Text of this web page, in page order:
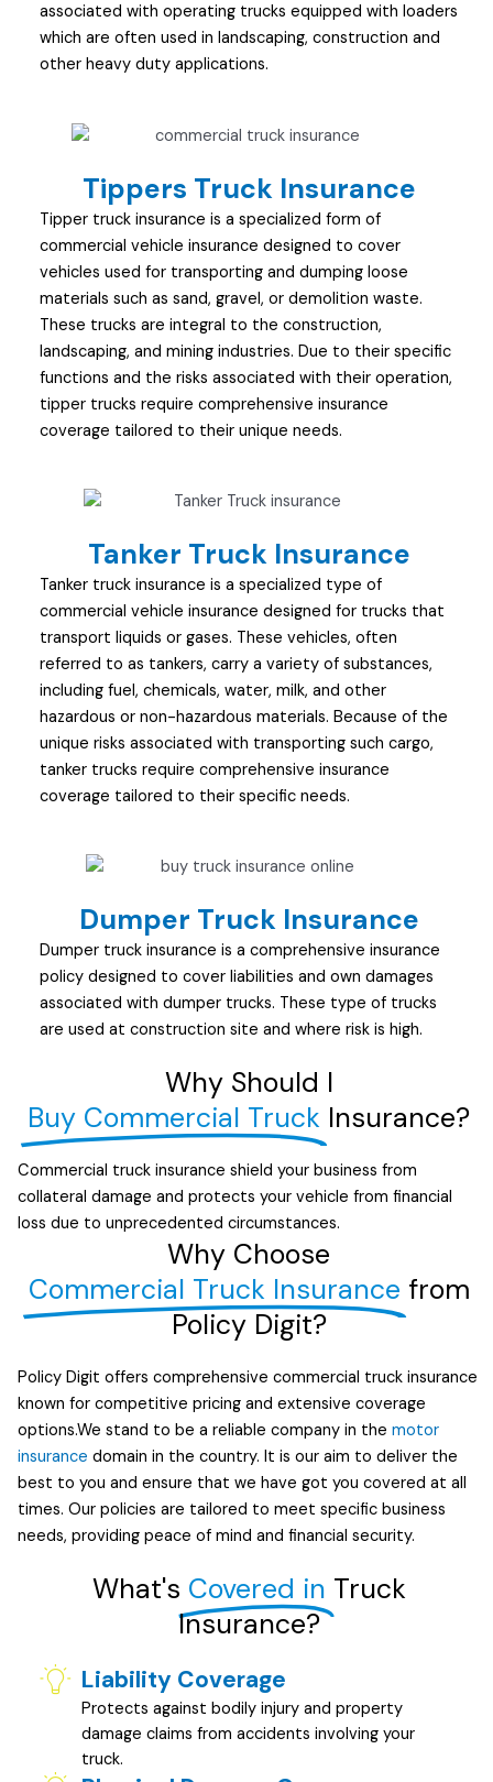
associated with operating trucks equipped with loaders
which are often used in landscaping, construction and
other heavy duty applications.
Tippers Truck Insurance
Tipper truck insurance is a specialized form of
commercial vehicle insurance designed to cover
vehicles used for transporting and dumping loose
materials such as sand, gravel, or demolition waste.
These trucks are integral to the construction,
landscaping, and mining industries. Due to their specific
functions and the risks associated with their operation,
tipper trucks require comprehensive insurance
coverage tailored to their unique needs.
Tanker Truck Insurance
Tanker truck insurance is a specialized type of
commercial vehicle insurance designed for trucks that
transport liquids or gases. These vehicles, often
referred to as tankers, carry a variety of substances,
including fuel, chemicals, water, milk, and other
hazardous or non-hazardous materials. Because of the
unique risks associated with transporting such cargo,
tanker trucks require comprehensive insurance
coverage tailored to their specific needs.
Dumper Truck Insurance
Dumper truck insurance is a comprehensive insurance
policy designed to cover liabilities and own damages
associated with dumper trucks. These type of trucks
are used at construction site and where risk is high.
Why Should I
Buy Commercial Truck Insurance?
Commercial truck insurance shield your business from
collateral damage and protects your vehicle from financial
loss due to unprecedented circumstances.
Why Choose
Commercial Truck Insurance from
Policy Digit?
Policy Digit offers comprehensive commercial truck insurance
known for competitive pricing and extensive coverage
options.We stand to be a reliable company in the motor
insurance domain in the country. It is our aim to deliver the
best to you and ensure that we have got you covered at all
times. Our policies are tailored to meet specific business
needs, providing peace of mind and financial security.
What's Covered in Truck
Insurance?
Liability Coverage
Protects against bodily injury and property
damage claims from accidents involving your
truck.